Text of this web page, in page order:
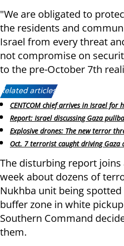
"We are obligated to
the residents and
Israel from every threat
not compromise on
to the pre-October 7th
Related articles:
CENTCOM chief arrives in Israel for
Report: Israel discussing Gaza
Explosive drones: The new terror
Oct. 7 terrorist caught driving Gaza
The disturbing report joins
week about dozens of
Nukhba unit being
buffer zone in white
Southern Command
them.